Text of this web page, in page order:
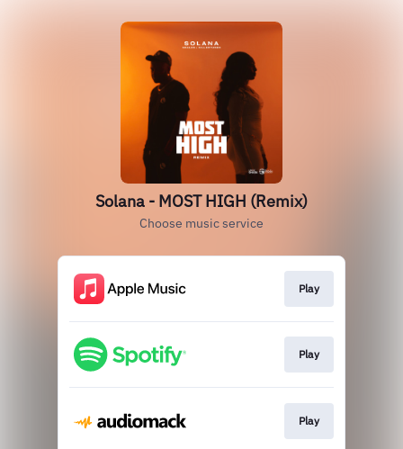
Solana - MOST HIGH (Remix)
Choose music service
Play
Play
Play